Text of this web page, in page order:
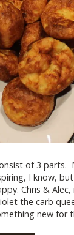
of 3 parts.
I know,
Chris &
the carb
new for